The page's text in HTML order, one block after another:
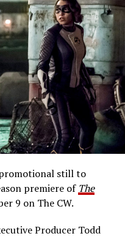
still to
premiere of The
9 on The CW.
Producer Todd